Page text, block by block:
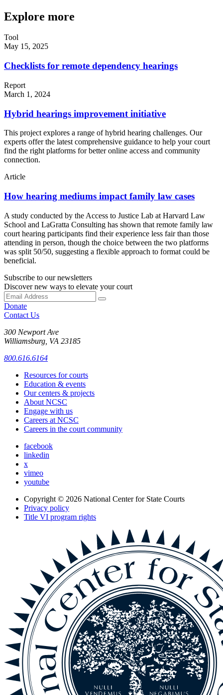
Explore more
Tool
May 15, 2025
Checklists for remote dependency hearings
Report
March 1, 2024
Hybrid hearings improvement initiative
This project explores a range of hybrid hearing challenges. Our
experts offer the latest comprehensive guidance to help your court
find the right platforms for better online access and community
connection.
Article
How hearing mediums impact family law cases
A study conducted by the Access to Justice Lab at Harvard Law
School and LaGratta Consulting has shown that remote family law
court hearing participants find their experience less fair than those
attending in person, though the choice between the two platforms
was split 50/50, suggesting a flexible approach to format could be
beneficial.
Subscribe to our newsletters
Discover new ways to elevate your court
Donate
Contact Us
300 Newport Ave
Williamsburg, VA 23185
800.616.6164
Resources for courts
Education & events
Our centers & projects
About NCSC
Engage with us
Careers at NCSC
Careers in the court community
facebook
linkedin
x
vimeo
youtube
Copyright © 2026 National Center for State Courts
Privacy policy
Title VI program rights